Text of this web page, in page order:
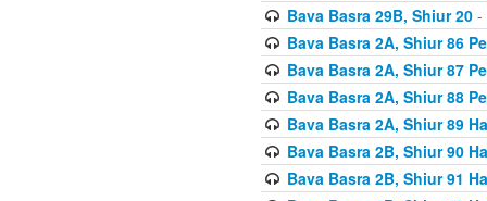
Bava Basra 29B, Shiur 20-
Bava Basra 2A, Shiur 86
Bava Basra 2A, Shiur 87
Bava Basra 2A, Shiur 88
Bava Basra 2A, Shiur 89
Bava Basra 2B, Shiur 90
Bava Basra 2B, Shiur 91